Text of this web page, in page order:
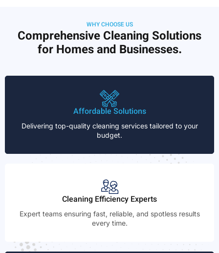
WHY CHOOSE US
Comprehensive Cleaning Solutions
for Homes and Businesses.
Affordable Solutions
Delivering top-quality cleaning services tailored to your
budget.
Cleaning Efficiency Experts
Expert teams ensuring fast, reliable, and spotless results
every time.